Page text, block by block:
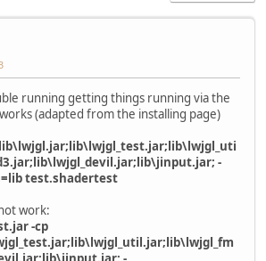
running getting things running via the
(adapted from the installing page)
-
test.shadertest
work:
-cp